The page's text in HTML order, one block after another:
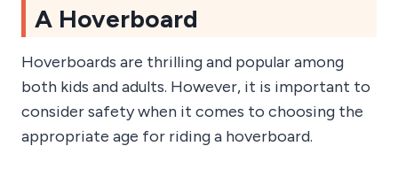
A Hoverboard
Hoverboards are thrilling and popular among
both kids and adults. However, it is important to
consider safety when it comes to choosing the
appropriate age for riding a hoverboard.